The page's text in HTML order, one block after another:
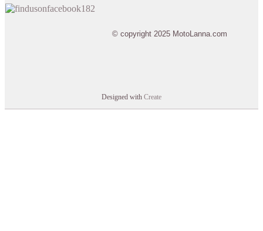
© copyright 2025 MotoLanna.com
Designed with Create